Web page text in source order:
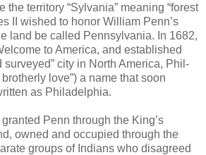
the territory “Sylvania” meaning “forest
II wished to honor William Penn’s
land be called Pennsylvania. In 1682,
to America, and established
surveyed” city in North America, Phil-
love”) a name that soon
as Philadelphia.
Penn through the King’s
owned and occupied through the
groups of Indians who disagreed